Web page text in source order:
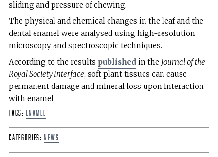
sliding and pressure of chewing.
The physical and chemical changes in the leaf and the
dental enamel were analysed using high-resolution
microscopy and spectroscopic techniques.
According to the results published in the Journal of the
Royal Society Interface, soft plant tissues can cause
permanent damage and mineral loss upon interaction
with enamel.
Tags: enamel
Categories: News